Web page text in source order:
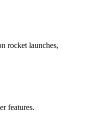
rocket launches,
features.